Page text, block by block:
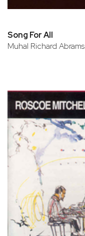
Song For All
Muhal Richard Abrams